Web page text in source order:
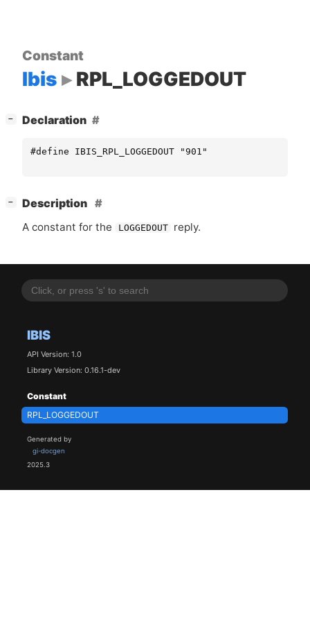
IBIS
API Version: 1.0
Library Version: 0.16.1-dev
Constant
RPL_LOGGEDOUT
Generated by
gi-docgen
2025.3
Constant
Ibis RPL_LOGGEDOUT
− Declaration
#define IBIS_RPL_LOGGEDOUT "901"
−
Description
A constant for the
LOGGEDOUT reply.